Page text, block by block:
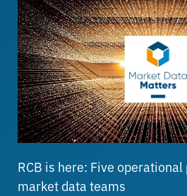
RCB is here: Five
market data teams